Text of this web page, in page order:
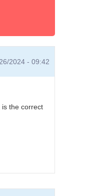
2024 - 09:42
is the correct